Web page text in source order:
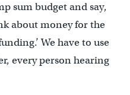
sum budget and say,
about money for the
We have to use
every person hearing